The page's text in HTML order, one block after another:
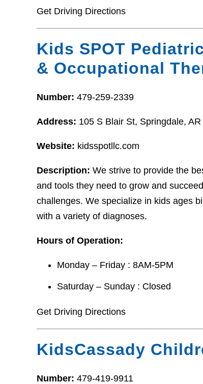
Get Driving Directions
Kids SPOT
& Occupational
Number: 479-259-2339
Address: 105 S Blair St, Springdale,
Website: kidsspotllc.com
Description: We strive to provide the
and tools they need to grow and
challenges. We specialize in kids ages
with a variety of diagnoses.
Hours of Operation:
Monday – Friday : 8AM-5PM
Saturday – Sunday : Closed
Get Driving Directions
KidsCassady
Number: 479-419-9911